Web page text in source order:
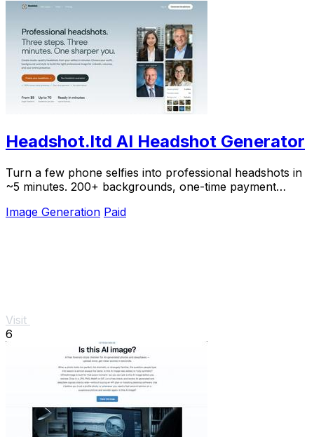
Headshot.ltd AI Headshot Generator
Turn a few phone selfies into professional headshots in
~5 minutes. 200+ backgrounds, one-time payment
Image Generation Paid
Visit
6